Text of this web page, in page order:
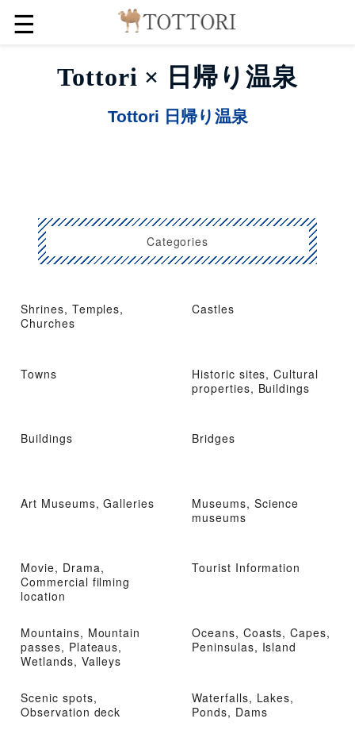
☰
Tottori × 日帰り温泉
Tottori 日帰り温泉
Categories
Shrines, Temples,
Churches
Castles
Towns
Historic sites, Cultural
properties, Buildings
Buildings Bridges
Art Museums, Galleries
Museums, Science
museums
Movie, Drama,
Commercial filming
location
Tourist Information
Mountains, Mountain
passes, Plateaus,
Wetlands, Valleys
Oceans, Coasts, Capes,
Peninsulas, Island
Scenic spots,
Observation deck
Waterfalls, Lakes,
Ponds, Dams